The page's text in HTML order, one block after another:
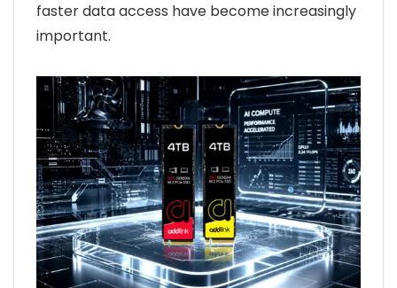
faster data access have become increasingly
important.